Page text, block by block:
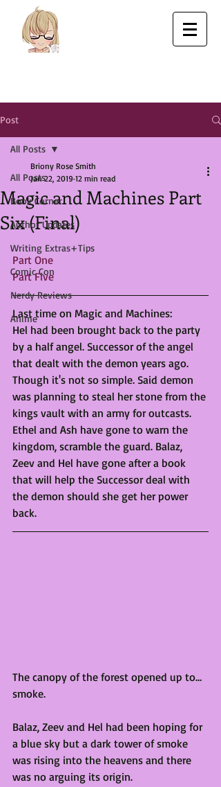
Post
All Posts
Book Corner
Author Updates
Writing Extras+Tips
Comic Con
Nerdy Reviews
Anime
All Posts
Magic and Machines Part
Six (Final)
Briony Rose Smith
Jan 22, 2019 12 min read
Part One
Part Five
Last time on Magic and Machines:
Hel had been brought back to the party
by a half angel. Successor of the angel
that dealt with the demon years ago.
Though it's not so simple. Said demon
was planning to steal her stone from the
kings vault with an army for outcasts.
Ethel and Ash have gone to warn the
kingdom, scramble the guard. Balaz,
Zeev and Hel have gone after a book
that will help the Successor deal with
the demon should she get her power
back.
The canopy of the forest opened up to…
smoke.
Balaz, Zeev and Hel had been hoping for
a blue sky but a dark tower of smoke
was rising into the heavens and there
was no arguing its origin.